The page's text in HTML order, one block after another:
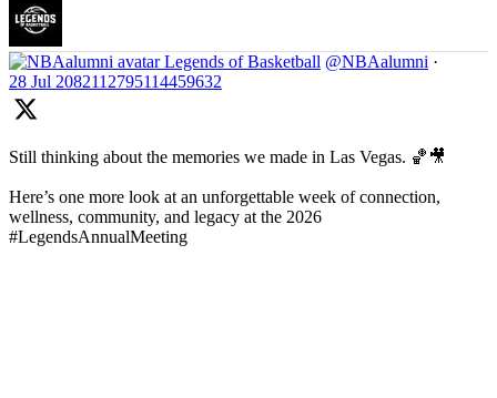
Legends of Basketball @NBAalumni ·
28 Jul 2082112795114459632
Still thinking about the memories we made in Las Vegas. 🏀🎥
Here’s one more look at an unforgettable week of connection,
wellness, community, and legacy at the 2026
#LegendsAnnualMeeting